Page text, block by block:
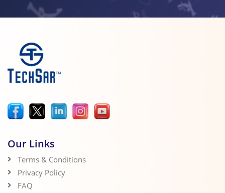
Our Links
Terms & Conditions
Privacy Policy
FAQ